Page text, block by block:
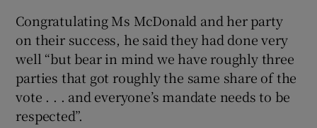
Congratulating Ms McDonald and her party
on their success, he said they had done very
well “but bear in mind we have roughly three
parties that got roughly the same share of the
vote . . . and everyone’s mandate needs to be
respected”.